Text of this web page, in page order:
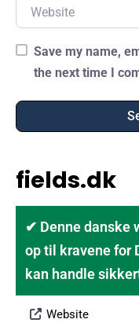
Website
Save my name,
the next time I
fields.dk
✔ Denne danske
op til kravene for
kan handle
Website